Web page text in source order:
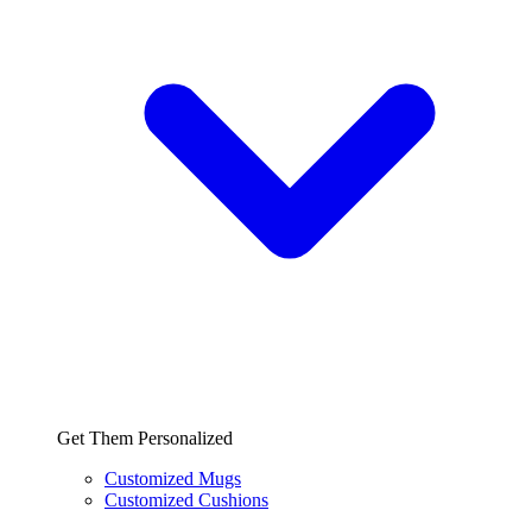
Get Them Personalized
Customized Mugs
Customized Cushions